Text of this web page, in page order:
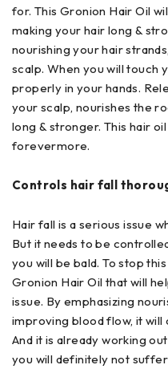
for. This Gronion Hair Oil
making your hair long &
nourishing your hair
scalp. When you will touch
properly in your hands.
your scalp, nourishes the
long & stronger. This hair
forevermore.
Controls hair fall
Hair fall is a serious issue
But it needs to be
you will be bald. To stop
Gronion Hair Oil that will
issue. By emphasizing
improving blood flow, it
And it is already working
you will definitely not